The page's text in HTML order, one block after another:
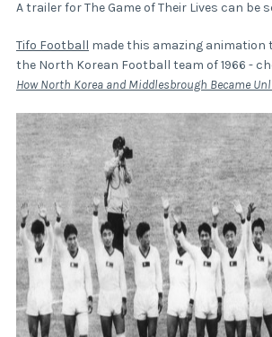
A trailer for The Game of Their Lives can be
Tifo Football made this amazing
the North Korean Football team of 1966 -
How North Korea and Middlesbrough Became